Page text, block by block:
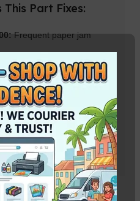
Part Fixes:
Frequent paper jam
Printer keeps pulling
says “Load Paper”
Error indicators related to